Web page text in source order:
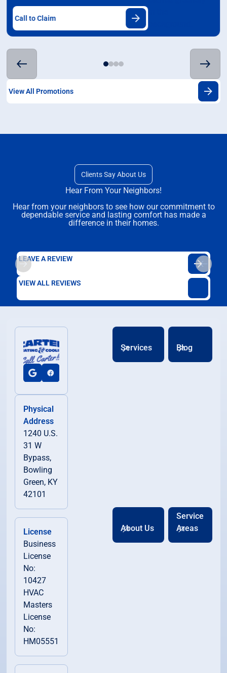
Call to Claim
View All Promotions
Clients Say About Us
Hear From Your Neighbors!
Hear from your neighbors to see how our commitment to
dependable service and lasting comfort has made a
difference in their homes.
LEAVE A REVIEW
VIEW ALL REVIEWS
Physical
Address
1240 U.S.
31 W
Bypass,
Bowling
Green, KY
42101
License
Business
License
No:
10427
HVAC
Masters
License
No:
HM05551
Services Blog
About Us
Service
Areas